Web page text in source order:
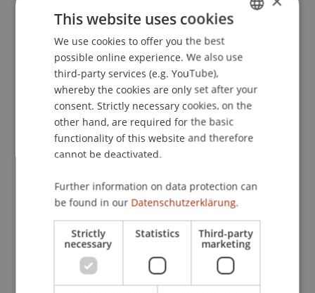
Investmentfonds / Besteuerung von juristischen
Deloitte & Touche GmbH München, Deloitte &
Touche GmbH München, Deutschland.
Publication Type
Scientific Presentation
Staff Members
Prof. Dr. Martin Wenz
ENGLISH
This website uses cookies
We use cookies to offer you the best
possible online experience. We also use
third-party services (e.g. YouTube),
whereby the cookies are only set after your
consent. Strictly necessary cookies, on the
other hand, are required for the basic
functionality of this website and therefore
cannot be deactivated.
Further information on data protection can
be found in our Datenschutzerklärung.
Strictly
necessary
Statistics Third-party
marketing